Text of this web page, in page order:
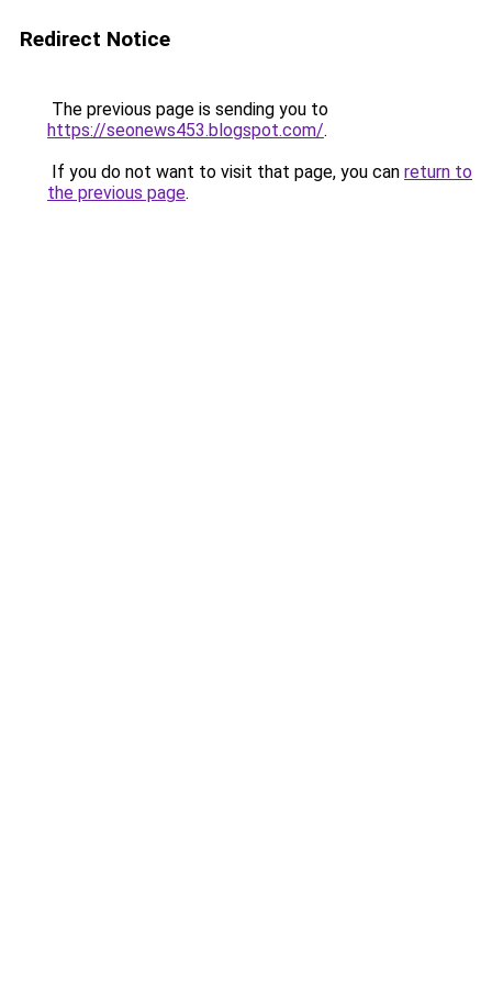
Redirect Notice
The previous page is sending you to
https://seonews453.blogspot.com/.
If you do not want to visit that page, you can return to
the previous page.